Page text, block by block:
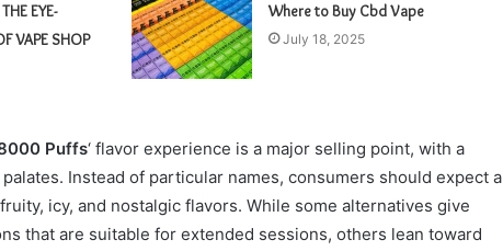
EYE-
VAPE SHOP
Where to Buy Cbd Vape
July 18, 2025
8000 Puffs‘ flavor experience is a major selling point, with a
Instead of particular names, consumers should expect a
icy, and nostalgic flavors. While some alternatives give
that are suitable for extended sessions, others lean toward